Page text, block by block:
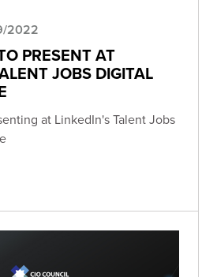
2022
PRESENT AT
JOBS DIGITAL
at LinkedIn's Talent Jobs